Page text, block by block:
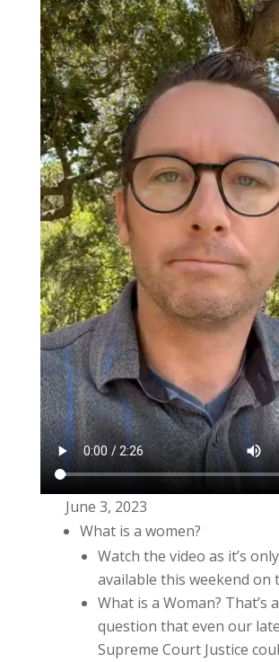
June 3, 2023
What is a women?
Watch the video as it’s only
available this weekend on
What is a Woman? That’s
question that even our
Supreme Court Justice